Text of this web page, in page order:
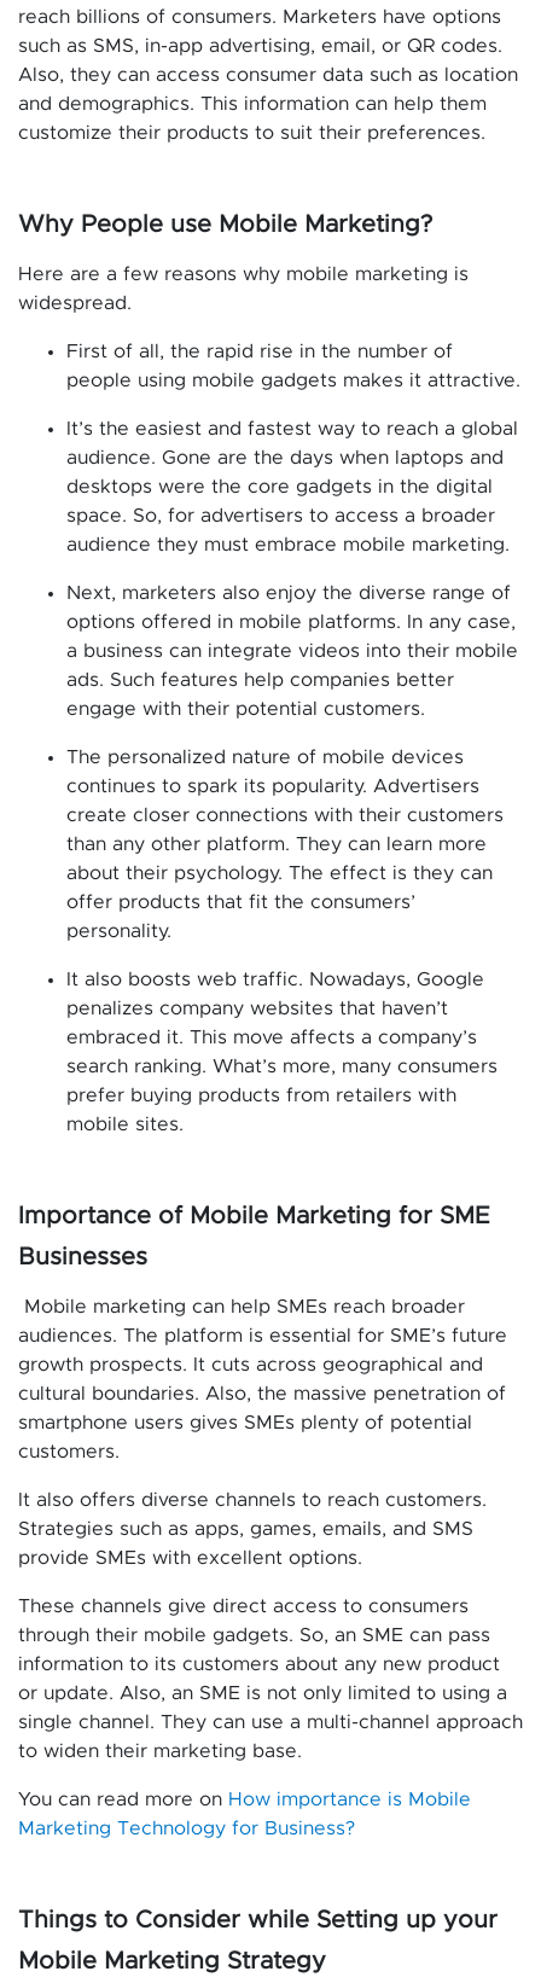
reach billions of consumers. Marketers have options
such as SMS, in-app advertising, email, or QR codes.
Also, they can access consumer data such as location
and demographics. This information can help them
customize their products to suit their preferences.
Why People use Mobile Marketing?
Here are a few reasons why mobile marketing is
widespread.
First of all, the rapid rise in the number of
people using mobile gadgets makes it attractive.
It’s the easiest and fastest way to reach a global
audience. Gone are the days when laptops and
desktops were the core gadgets in the digital
space. So, for advertisers to access a broader
audience they must embrace mobile marketing.
Next, marketers also enjoy the diverse range of
options offered in mobile platforms. In any case,
a business can integrate videos into their mobile
ads. Such features help companies better
engage with their potential customers.
The personalized nature of mobile devices
continues to spark its popularity. Advertisers
create closer connections with their customers
than any other platform. They can learn more
about their psychology. The effect is they can
offer products that fit the consumers’
personality.
It also boosts web traffic. Nowadays, Google
penalizes company websites that haven’t
embraced it. This move affects a company’s
search ranking. What’s more, many consumers
prefer buying products from retailers with
mobile sites.
Importance of Mobile Marketing for SME
Businesses
Mobile marketing can help SMEs reach broader
audiences. The platform is essential for SME’s future
growth prospects. It cuts across geographical and
cultural boundaries. Also, the massive penetration of
smartphone users gives SMEs plenty of potential
customers.
It also offers diverse channels to reach customers.
Strategies such as apps, games, emails, and SMS
provide SMEs with excellent options.
These channels give direct access to consumers
through their mobile gadgets. So, an SME can pass
information to its customers about any new product
or update. Also, an SME is not only limited to using a
single channel. They can use a multi-channel approach
to widen their marketing base.
You can read more on How importance is Mobile
Marketing Technology for Business?
Things to Consider while Setting up your
Mobile Marketing Strategy